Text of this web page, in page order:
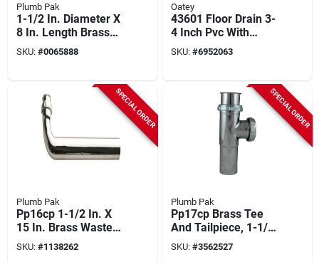
Plumb Pak
1-1/2 In. Diameter X
8 In. Length Brass
Branch Tailpiece
SKU: #0065888
Oatey
43601 Floor Drain 3-
4 Inch Pvc With
Nickel Alloy Strainer
SKU: #6952063
SPECIAL ORDER
Plumb Pak
Pp16cp 1-1/2 In. X
15 In. Brass Waste
Drain Tube - Slip
Joint
SKU: #1138262
SPECIAL ORDER
Plumb Pak
Pp17cp Brass Tee
And Tailpiece, 1-1/2
In, Slip-joint
Connection
SKU: #3562527